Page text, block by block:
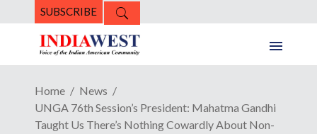
SUBSCRIBE
Home
News
UNGA 76th Session’s President: Mahatma Gandhi
Taught Us There’s Nothing Cowardly About Non-